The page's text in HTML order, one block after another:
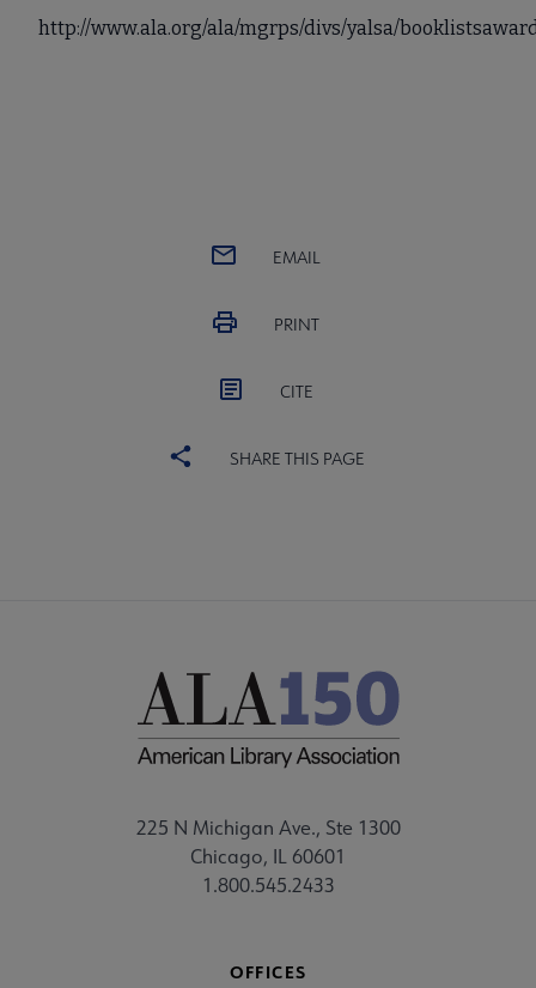
http://www.ala.org/ala/mgrps/divs/yalsa/
EMAIL
PRINT
CITE
SHARE THIS PAGE
225 N Michigan Ave., Ste 1300
Chicago, IL 60601
1.800.545.2433
OFFICES